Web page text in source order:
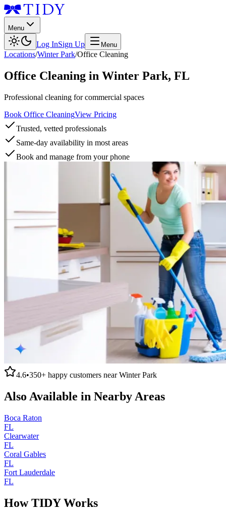
Menu
Log InSign Up Menu
Locations/Winter Park/Office Cleaning
Office Cleaning in Winter Park, FL
Professional cleaning for commercial spaces
Book Office CleaningView Pricing
Trusted, vetted professionals
Same-day availability in most areas
Book and manage from your phone
4.6•350+ happy customers nearWinter Park
Also Available in Nearby Areas
Boca Raton
FL
Clearwater
FL
Coral Gables
FL
Fort Lauderdale
FL
How TIDY Works